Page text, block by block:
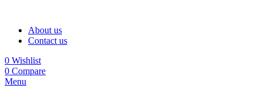
About us
Contact us
0 Wishlist
0 Compare
Menu